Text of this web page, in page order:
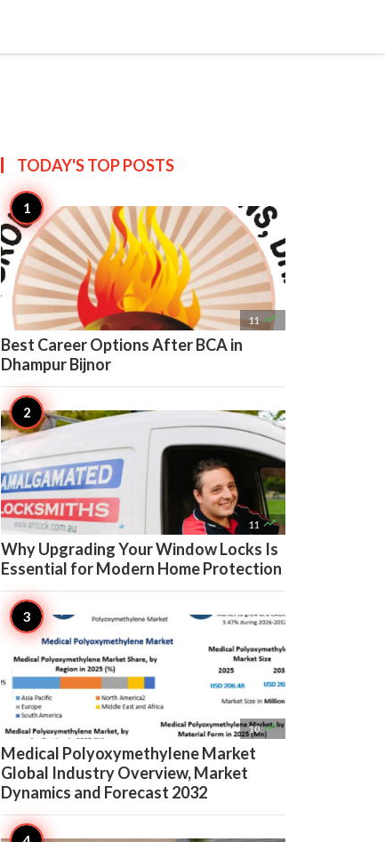
TODAY'S TOPPOSTS
11 
Best Career Options After BCA in
Dhampur Bijnor
11 
Why Upgrading Your Window Locks Is
Essential for Modern Home Protection
10 
Medical Polyoxymethylene Market
Global Industry Overview, Market
Dynamics and Forecast 2032